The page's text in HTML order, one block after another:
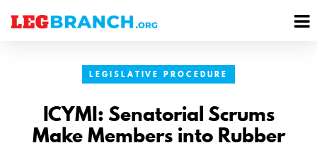
LEGISLATIVE PROCEDURE
ICYMI: Senatorial Scrums
Make Members into Rubber